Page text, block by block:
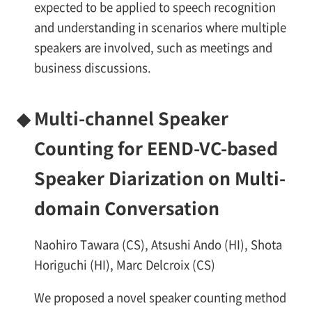
expected to be applied to speech recognition
and understanding in scenarios where multiple
speakers are involved, such as meetings and
business discussions.
◆ Multi-channel Speaker
Counting for EEND-VC-based
Speaker Diarization on Multi-
domain Conversation
Naohiro Tawara (CS), Atsushi Ando (HI), Shota
Horiguchi (HI), Marc Delcroix (CS)
We proposed a novel speaker counting method